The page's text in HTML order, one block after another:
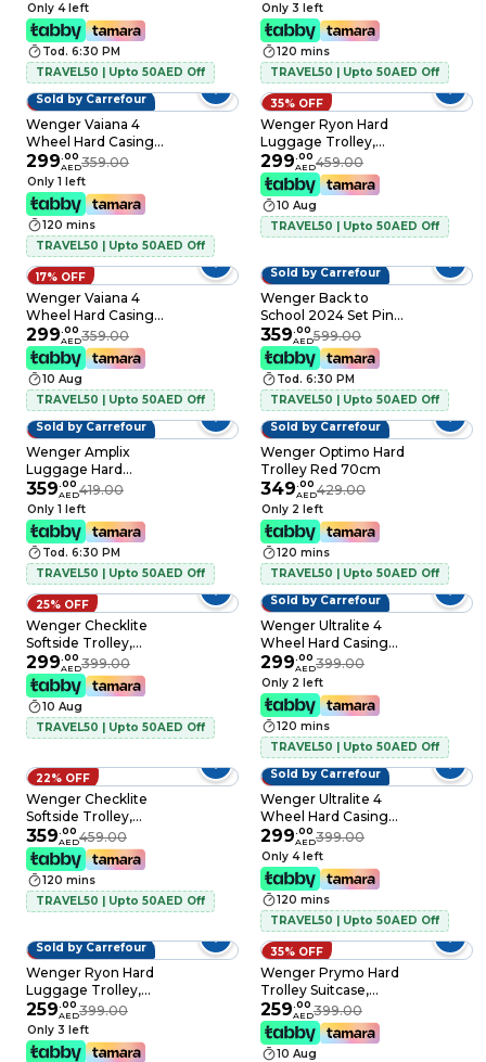
Only 4 left
Tod. 6:30 PM
TRAVEL50 | Upto 50AED Off
Only 3 left
120 mins
TRAVEL50 | Upto 50AED Off
17% OFF
Sold by Carrefour
Wenger Vaiana 4
Wheel Hard Casing
Luggage Trolley
Black 77cm
299.00
AED359.00
Only 1 left
120 mins
TRAVEL50 | Upto 50AED Off
35% OFF
Wenger Ryon Hard
Luggage Trolley,
Shark, 80cm
299.00
AED459.00
10 Aug
TRAVEL50 | Upto 50AED Off
17% OFF
Wenger Vaiana 4
Wheel Hard Casing
Luggage Trolley
Navy Blue 77cm
299.00
AED359.00
10 Aug
TRAVEL50 | Upto 50AED Off
40% OFF
Sold by Carrefour
Wenger Back to
School 2024 Set Pink
3 PCS
359.00
AED599.00
Tod. 6:30 PM
TRAVEL50 | Upto 50AED Off
14% OFF
Sold by Carrefour
Wenger Amplix
Luggage Hard
Trolley Black 55cm
359.00
AED419.00
Only 1 left
Tod. 6:30 PM
TRAVEL50 | Upto 50AED Off
19% OFF
Sold by Carrefour
Wenger Optimo Hard
Trolley Red 70cm
349.00
AED429.00
Only 2 left
120 mins
TRAVEL50 | Upto 50AED Off
25% OFF
Wenger Checklite
Softside Trolley,
Black, 58cm
299.00
AED399.00
10 Aug
TRAVEL50 | Upto 50AED Off
25% OFF
Sold by Carrefour
Wenger Ultralite 4
Wheel Hard Casing
Luggage Trolley
Black 55cm
299.00
AED399.00
Only 2 left
120 mins
TRAVEL50 | Upto 50AED Off
22% OFF
Wenger Checklite
Softside Trolley,
Black, 69cm
359.00
AED459.00
120 mins
TRAVEL50 | Upto 50AED Off
25% OFF
Sold by Carrefour
Wenger Ultralite 4
Wheel Hard Casing
Cabin Trolley 55cm
Yellow
299.00
AED399.00
Only 4 left
120 mins
TRAVEL50 | Upto 50AED Off
35% OFF
Sold by Carrefour
Wenger Ryon Hard
Luggage Trolley,
Shark, 68cm
259.00
AED399.00
Only 3 left
35% OFF
Wenger Prymo Hard
Trolley Suitcase,
55cm, Blue
259.00
AED399.00
10 Aug